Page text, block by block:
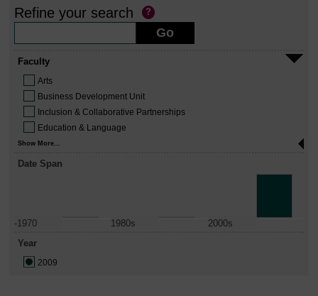
Refine your search
Faculty
Arts
Business Development Unit
Inclusion & Collaborative Partnerships
Education & Language
Show More...
Date Span
-1970 1980s
2000s
Year
2009